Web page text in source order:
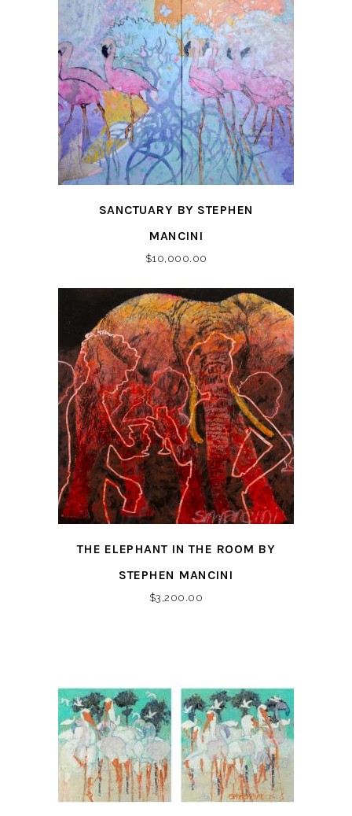
SANCTUARY BY STEPHEN
MANCINI
$10,000.00
THE ELEPHANT IN THE ROOM BY
STEPHEN MANCINI
$3,200.00